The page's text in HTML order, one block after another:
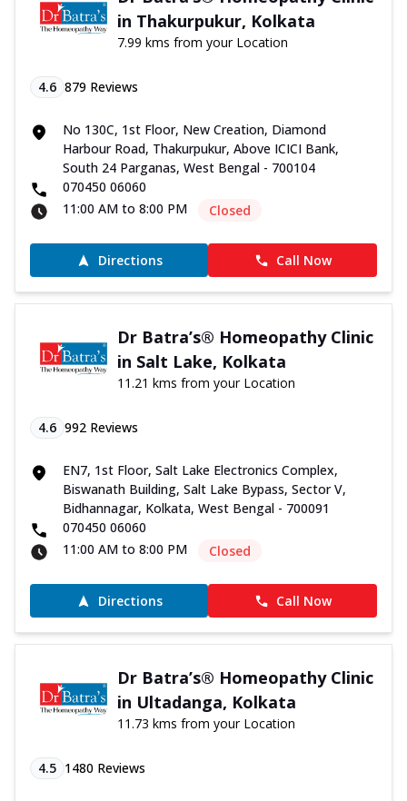
in Thakurpukur, Kolkata
7.99 kms from your Location
4.6 879 Reviews
No 130C, 1st Floor, New Creation, Diamond
Harbour Road, Thakurpukur, Above ICICI Bank,
South 24 Parganas, West Bengal - 700104
070450 06060
11:00 AM to 8:00 PM
Closed
Directions Call Now
Dr Batra’s® Homeopathy Clinic
in Salt Lake, Kolkata
11.21 kms from your Location
4.6 992 Reviews
EN7, 1st Floor, Salt Lake Electronics Complex,
Biswanath Building, Salt Lake Bypass, Sector V,
Bidhannagar, Kolkata, West Bengal - 700091
070450 06060
11:00 AM to 8:00 PM
Closed
Directions Call Now
Dr Batra’s® Homeopathy Clinic
in Ultadanga, Kolkata
11.73 kms from your Location
4.5 1480 Reviews